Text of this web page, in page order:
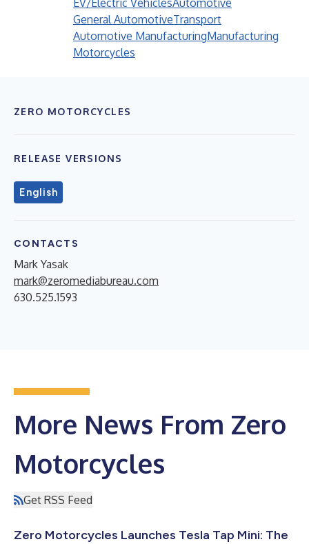
EV/Electric VehiclesAutomotive
General AutomotiveTransport
Automotive ManufacturingManufacturing
Motorcycles
ZERO MOTORCYCLES
RELEASE VERSIONS
English
CONTACTS
Mark Yasak
mark@zeromediabureau.com
630.525.1593
More News From Zero
Motorcycles
Get RSS Feed
Zero Motorcycles Launches Tesla Tap Mini: The